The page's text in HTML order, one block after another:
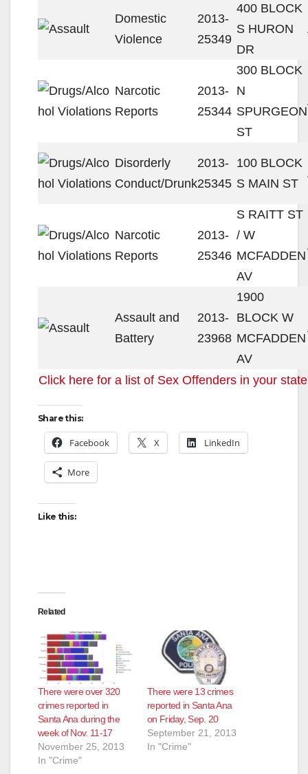
Domestic
Violence
2013-
25349
400 BLOCK
S HURON
DR
Narcotic
Reports
2013-
25344
300 BLOCK
N
SPURGEON
ST
Disorderly
Conduct/Drunk
2013-
25345
100 BLOCK
S MAIN ST
Narcotic
Reports
2013-
25346
S RAITT ST
/ W
MCFADDEN
AV
Assault and
Battery
2013-
23968
1900
BLOCK W
MCFADDEN
AV
Click here for a list of Sex Offenders in your state
Share this:
Facebook X LinkedIn
More
Like this:
Related
There were over 320
crimes reported in
Santa Ana during the
week of Nov. 11-17
November 25, 2013
In "Crime"
There were 13 crimes
reported in Santa Ana
on Friday, Sep. 20
September 21, 2013
In "Crime"